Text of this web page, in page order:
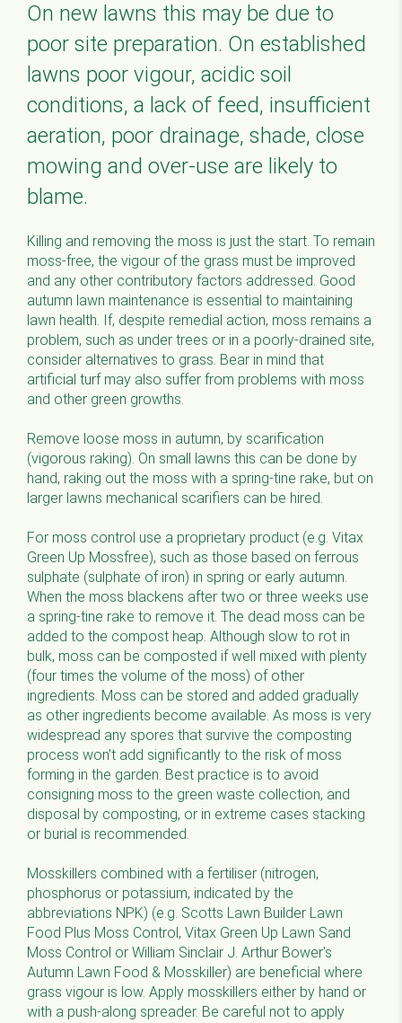
On new lawns this may be due to
poor site preparation. On established
lawns poor vigour, acidic soil
conditions, a lack of feed, insufficient
aeration, poor drainage, shade, close
mowing and over-use are likely to
blame.
Killing and removing the moss is just the start. To remain
moss-free, the vigour of the grass must be improved
and any other contributory factors addressed. Good
autumn lawn maintenance is essential to maintaining
lawn health. If, despite remedial action, moss remains a
problem, such as under trees or in a poorly-drained site,
consider alternatives to grass. Bear in mind that
artificial turf may also suffer from problems with moss
and other green growths.
Remove loose moss in autumn, by scarification
(vigorous raking). On small lawns this can be done by
hand, raking out the moss with a spring-tine rake, but on
larger lawns mechanical scarifiers can be hired.
For moss control use a proprietary product (e.g. Vitax
Green Up Mossfree), such as those based on ferrous
sulphate (sulphate of iron) in spring or early autumn.
When the moss blackens after two or three weeks use
a spring-tine rake to remove it. The dead moss can be
added to the compost heap. Although slow to rot in
bulk, moss can be composted if well mixed with plenty
(four times the volume of the moss) of other
ingredients. Moss can be stored and added gradually
as other ingredients become available. As moss is very
widespread any spores that survive the composting
process won’t add significantly to the risk of moss
forming in the garden. Best practice is to avoid
consigning moss to the green waste collection, and
disposal by composting, or in extreme cases stacking
or burial is recommended.
Mosskillers combined with a fertiliser (nitrogen,
phosphorus or potassium, indicated by the
abbreviations NPK) (e.g. Scotts Lawn Builder Lawn
Food Plus Moss Control, Vitax Green Up Lawn Sand
Moss Control or William Sinclair J. Arthur Bower's
Autumn Lawn Food & Mosskiller) are beneficial where
grass vigour is low. Apply mosskillers either by hand or
with a push-along spreader. Be careful not to apply